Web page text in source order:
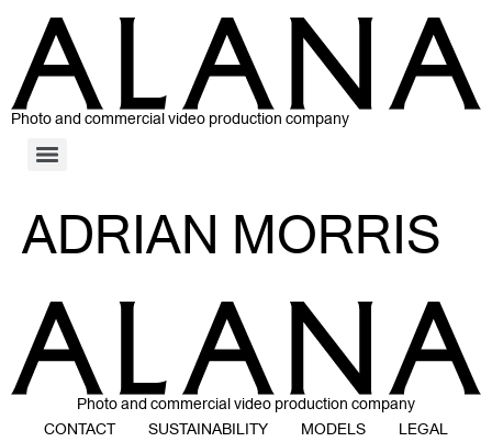
Photo and commercial video production company
ADRIAN MORRIS
Photo and commercial video production company
CONTACT
SUSTAINABILITY MODELS
LEGAL